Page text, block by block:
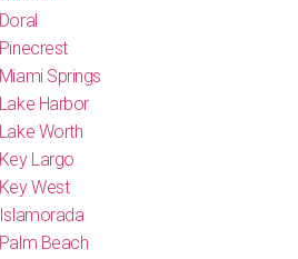
Doral
Pinecrest
Miami Springs
Lake Harbor
Lake Worth
Key Largo
Key West
Islamorada
Palm Beach